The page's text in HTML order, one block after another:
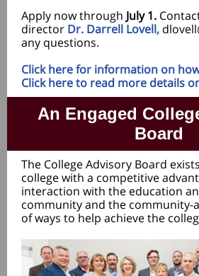
Apply now through July 1.
director Dr. Darrell Lovell,
any questions.
Click here for information on
Click here to read more details
An Engaged
Board
The College Advisory Board
college with a competitive
interaction with the education
community and the community-
of ways to help achieve the